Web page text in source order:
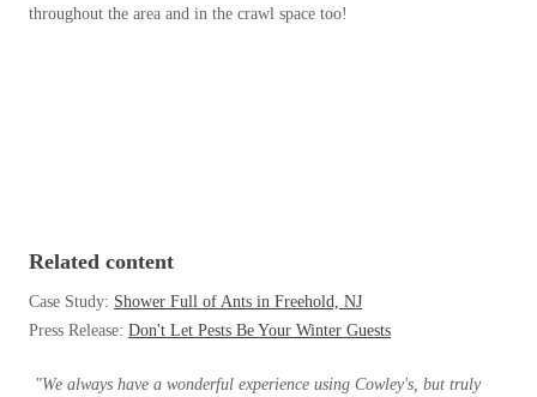
Duct Insulation
Bird Control
Duct Insulation
Ice Damming
throughout the area and in the crawl space too!
Related content
Case Study: Shower Full of Ants in Freehold, NJ
Press Release: Don't Let Pests Be Your Winter Guests
"We always have a wonderful experience using Cowley's, but truly